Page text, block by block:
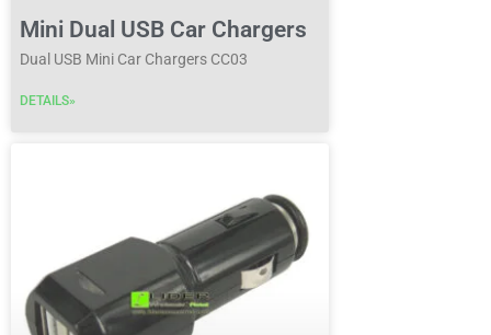
Mini Dual USB Car Chargers
Dual USB Mini Car Chargers CC03
DETAILS»